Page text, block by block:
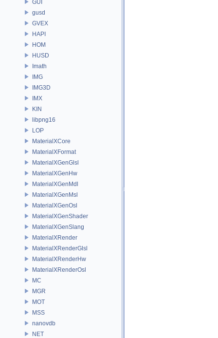
GUI
gusd
GVEX
HAPI
HOM
HUSD
Imath
IMG
IMG3D
IMX
KIN
libpng16
LOP
MaterialXCore
MaterialXFormat
MaterialXGenGlsl
MaterialXGenHw
MaterialXGenMdl
MaterialXGenMsl
MaterialXGenOsl
MaterialXGenShader
MaterialXGenSlang
MaterialXRender
MaterialXRenderGlsl
MaterialXRenderHw
MaterialXRenderOsl
MC
MGR
MOT
MSS
nanovdb
NET